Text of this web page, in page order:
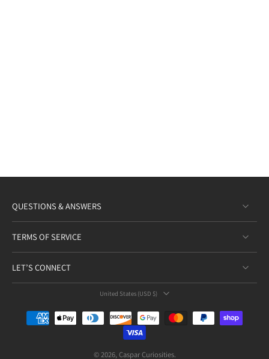
QUESTIONS & ANSWERS
TERMS OF SERVICE
LET’S CONNECT
United States ‎(USD $)‎
© 2026, Caspar Curiosities.